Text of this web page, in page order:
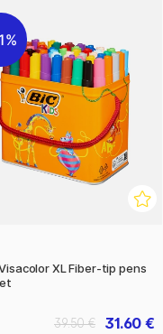
XL Fiber-tip pens
31.60 €
39.50 €